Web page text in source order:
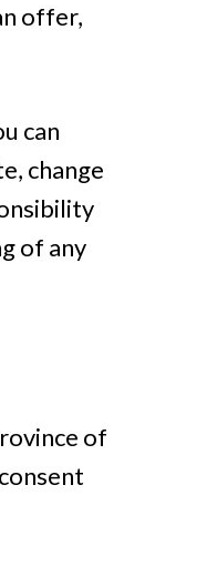
offer,
can
change
of any
of